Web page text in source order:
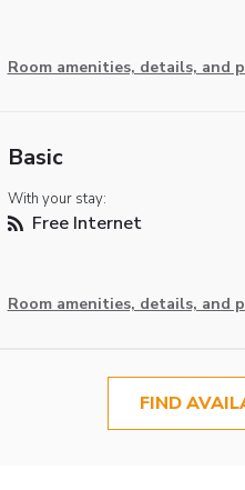
Room amenities, details, and
Basic
With your stay:
Free Internet
Room amenities, details, and
FIND